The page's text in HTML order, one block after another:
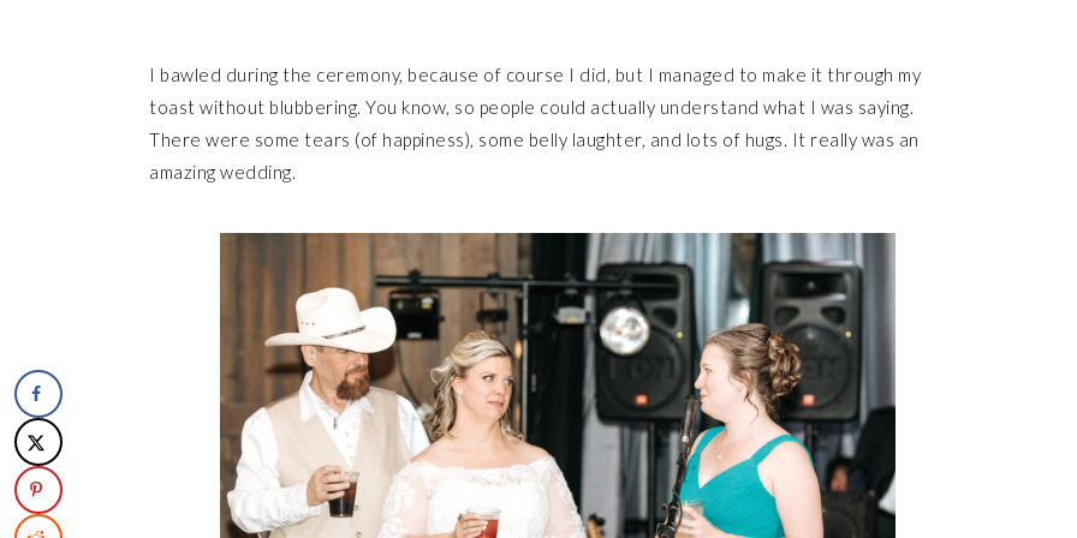
I bawled during the ceremony, because of course I did, but I managed to make it through my
toast without blubbering. You know, so people could actually understand what I was saying.
There were some tears (of happiness), some belly laughter, and lots of hugs. It really was an
amazing wedding.